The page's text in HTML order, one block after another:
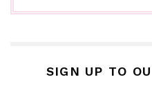
SIGN UP TO